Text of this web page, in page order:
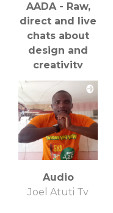
AADA - Raw,
direct and live
chats about
design and
creativity
Craig Burgess
Audio
Joel Atuti Tv